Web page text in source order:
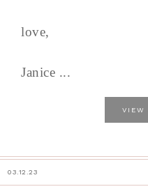
love,
Janice ...
VIEW
03.12.23